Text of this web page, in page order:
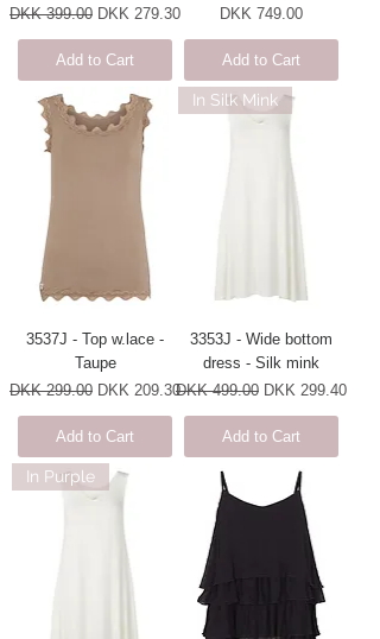
Regular Price
DKK 399.00 Sale Price
DKK 279.30
Add to Cart
Price
DKK 749.00
Add to Cart
3537J - Top w.lace -
Taupe
Regular Price
DKK 299.00 Sale Price
DKK 209.30
Add to Cart
In Silk Mink
3353J - Wide bottom
dress - Silk mink
Regular Price
DKK 499.00 Sale Price
DKK 299.40
Add to Cart
In Purple